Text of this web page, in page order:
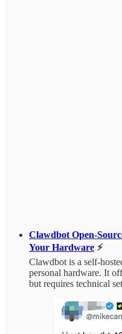
Clawdbot Open-
Your Hardware ⚡
Clawdbot is a self-
personal hardware. It
but requires technical